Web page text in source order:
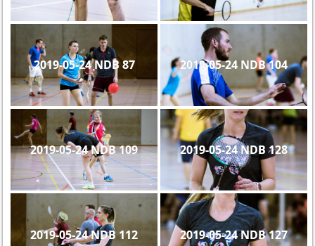
2019-05-24 NDB 87 2019-05-24 NDB 104
2019-05-24 NDB 109 2019-05-24 NDB 128
2019-05-24 NDB 112 2019-05-24 NDB 127